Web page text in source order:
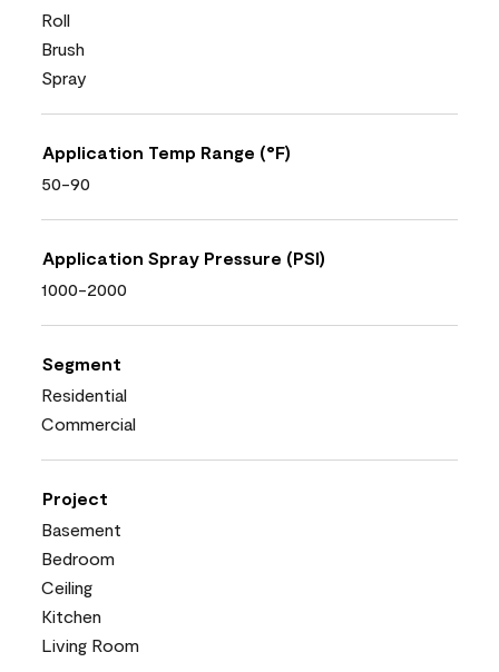
Roll
Brush
Spray
Application Temp Range (°F)
50-90
Application Spray Pressure (PSI)
1000-2000
Segment
Residential
Commercial
Project
Basement
Bedroom
Ceiling
Kitchen
Living Room